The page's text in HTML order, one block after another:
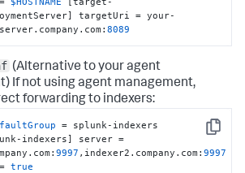
targetUri = your-
8089
(Alternative to your agent
If not using agent management,
forwarding to indexers:
Copy
= splunk-indexers
indexers] server =
9997 ,indexer2.company.com:9997
= true